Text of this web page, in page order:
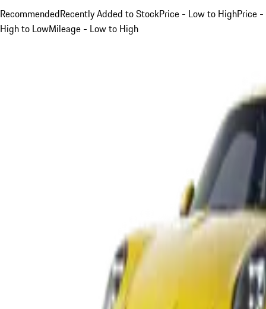
RecommendedRecently Added to StockPrice - Low to HighPrice -
High to LowMileage - Low to High